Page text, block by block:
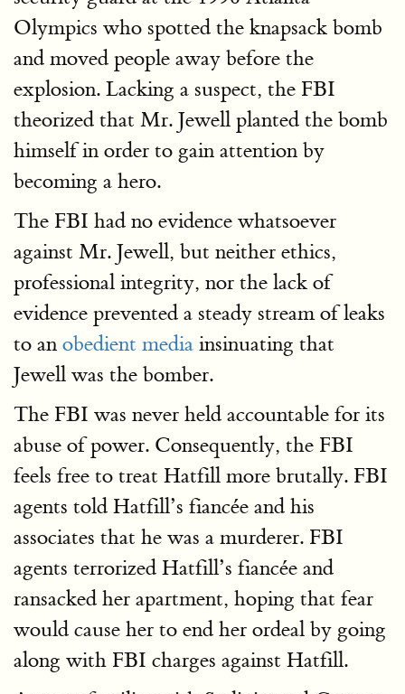
Olympics who spotted the knapsack bomb
and moved people away before the
explosion. Lacking a suspect, the FBI
theorized that Mr. Jewell planted the bomb
himself in order to gain attention by
becoming a hero.
The FBI had no evidence whatsoever
against Mr. Jewell, but neither ethics,
professional integrity, nor the lack of
evidence prevented a steady stream of leaks
to an obedient media insinuating that
Jewell was the bomber.
The FBI was never held accountable for its
abuse of power. Consequently, the FBI
feels free to treat Hatfill more brutally. FBI
agents told Hatfill’s fiancée and his
associates that he was a murderer. FBI
agents terrorized Hatfill’s fiancée and
ransacked her apartment, hoping that fear
would cause her to end her ordeal by going
along with FBI charges against Hatfill.